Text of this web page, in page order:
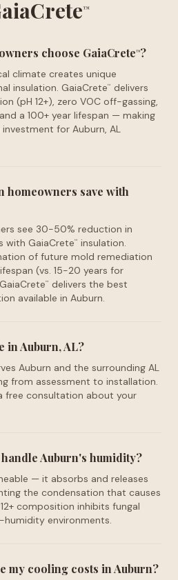
™
choose GaiaCrete™?
climate creates unique
insulation. GaiaCrete™
delivers
(pH 12+), zero VOC off-gassing,
a 100+ year lifespan — making
for Auburn, AL
homeowners save with
see 30-50% reduction in
with GaiaCrete™
insulation.
of future mold remediation
(vs. 15-20 years for
™
delivers the best
available in Auburn.
in Auburn, AL?
Auburn and the surrounding AL
from assessment to installation.
free consultation about your
handle Auburn's humidity?
— it absorbs and releases
the condensation that causes
composition inhibits fungal
humidity environments.
my cooling costs in Auburn?